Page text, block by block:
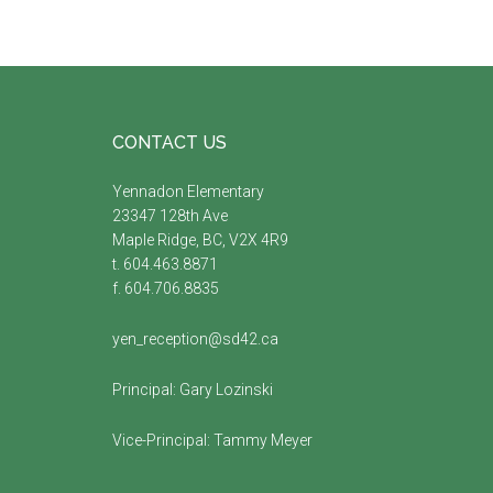
CONTACT US
Yennadon Elementary
23347 128th Ave
Maple Ridge, BC, V2X 4R9
t. 604.463.8871
f. 604.706.8835
yen_reception@sd42.ca
Principal: Gary Lozinski
Vice-Principal: Tammy Meyer